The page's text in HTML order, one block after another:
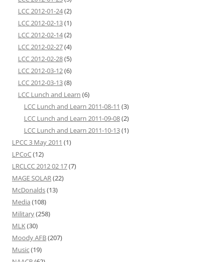
LCC 2012-01-24(2)
LCC 2012-02-13(1)
LCC 2012-02-14(2)
LCC 2012-02-27(4)
LCC 2012-02-28(5)
LCC 2012-03-12(6)
LCC 2012-03-13(8)
LCC Lunch and Learn (6)
LCC Lunch and Learn 2011-08-11 (3)
LCC Lunch and Learn 2011-09-08(2)
LCC Lunch and Learn 2011-10-13(1)
LPCC 3 May 2011 (1)
LPCoC(12)
LRCLCC 2012 02 17(7)
MAGE SOLAR(22)
McDonalds(13)
Media (108)
Military(258)
MLK(30)
Moody AFB(207)
Music(19)